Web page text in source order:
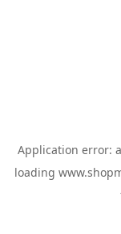
Application error: a
loading